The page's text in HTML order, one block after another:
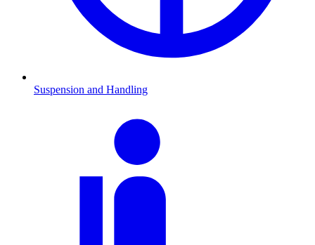
Suspension and Handling